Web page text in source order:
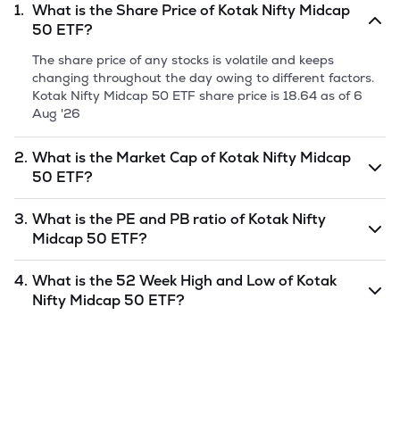
1. What is the Share Price ofKotak Nifty Midcap
50 ETF?
The share price of any stocks is volatile and keeps
changing throughout the day owing to different factors.
Kotak Nifty Midcap 50 ETF share price is 18.64 as of 6
Aug '26
2. What is the Market Cap ofKotak Nifty Midcap
50 ETF?
value of a publicly traded company's outstanding shares.
The market cap of
undefinedas of6 Aug '26.
3. What is the PE and PB ratio ofKotak Nifty
Midcap 50 ETF?
undefinedandundefinedas of 6 Aug '26.
4. What is the 52 Week High and Low ofKotak
Nifty Midcap 50 ETF?